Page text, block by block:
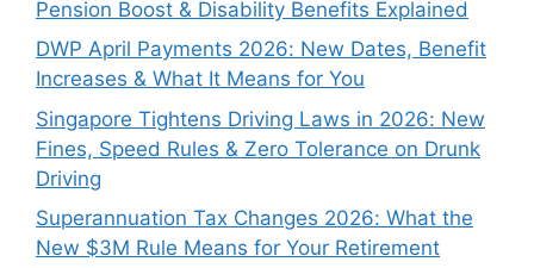
Pension Boost & Disability Benefits Explained
DWP April Payments 2026: New Dates, Benefit
Increases & What It Means for You
Singapore Tightens Driving Laws in 2026: New
Fines, Speed Rules & Zero Tolerance on Drunk
Driving
Superannuation Tax Changes 2026: What the
New $3M Rule Means for Your Retirement